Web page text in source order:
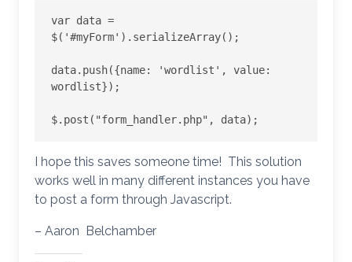
var data =
$('#myForm').serializeArray();
data.push({name: 'wordlist', value:
wordlist});
I hope this saves someone time! This solution
works well in many different instances you have
to post a form through Javascript.
– Aaron Belchamber